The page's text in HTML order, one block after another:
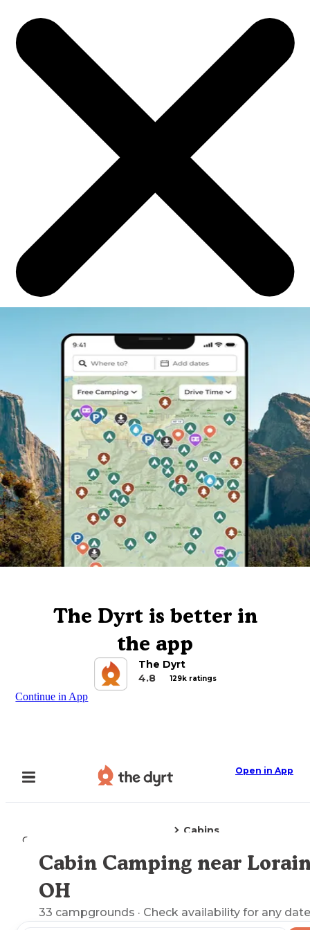
The Dyrt is better in
the app
The Dyrt
4.8
129k ratings
Continue in App
Open in App
Camping
Cabins
Explore the Map
Cabin Camping near
OH
33 campgrounds · Check availability for any